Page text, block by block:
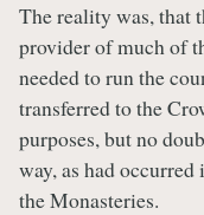
The reality was, that
provider of much of
needed to run the
transferred to the
purposes, but no
way, as had
the Monasteries.